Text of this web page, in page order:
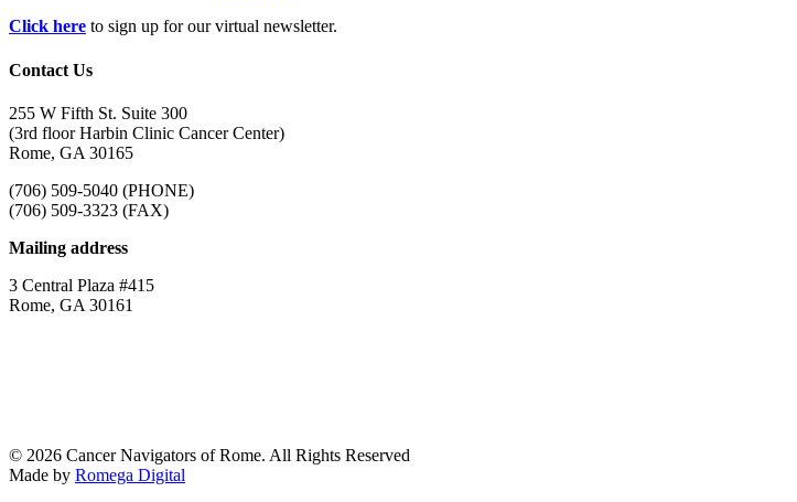
Click here to sign up for our virtual newsletter.
Contact Us
255 W Fifth St. Suite 300
(3rd floor Harbin Clinic Cancer Center)
Rome, GA 30165
(706) 509-5040 (PHONE)
(706) 509-3323 (FAX)
Mailing address
3 Central Plaza #415
Rome, GA 30161
© 2026 Cancer Navigators of Rome. All Rights Reserved
Made by Romega Digital